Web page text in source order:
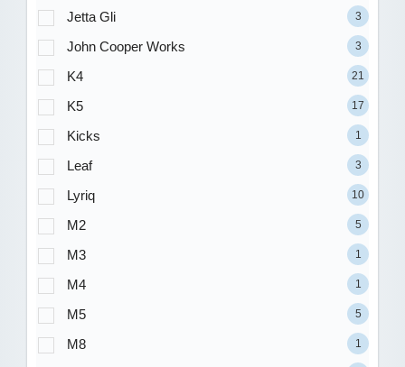
Jetta Gli 3
John Cooper Works 3
K4 21
K5 17
Kicks 1
Leaf 3
Lyriq 10
M2 5
M3 1
M4 1
M5 5
M8 1